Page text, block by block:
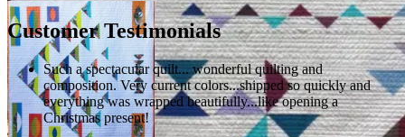
Customer Testimonials
Such a spectacular quilt... wonderful quilting and
composition. Very current colors...shipped so quickly and
everything was wrapped beautifully...like opening a
Christmas present!